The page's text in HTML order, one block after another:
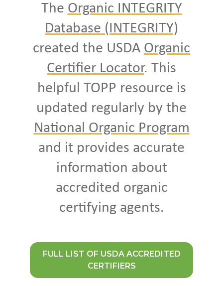
The Organic INTEGRITY
Database (INTEGRITY)
created the USDA Organic
Certifier Locator. This
helpful TOPP resource is
updated regularly by the
National Organic Program
and it provides accurate
information about
accredited organic
certifying agents.
FULL LIST OF USDA ACCREDITED
CERTIFIERS